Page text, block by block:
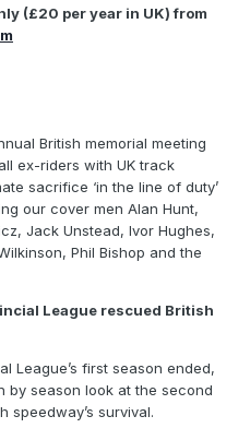
(£20 per year in UK) from
British memorial meeting
ex-riders with UK track
sacrifice ‘in the line of duty’
our cover men Alan Hunt,
Jack Unstead, Ivor Hughes,
Phil Bishop and the
League rescued British
League’s first season ended,
by season look at the second
speedway’s survival.